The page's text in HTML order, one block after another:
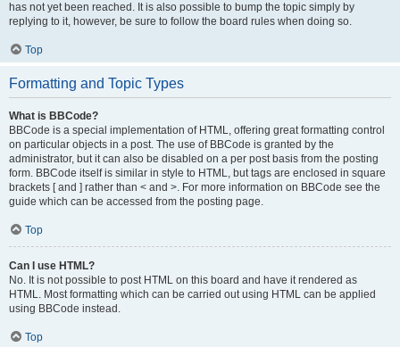
has not yet been reached. It is also possible to bump the topic simply by
replying to it, however, be sure to follow the board rules when doing so.
Top
Formatting and Topic Types
What is BBCode?
BBCode is a special implementation of HTML, offering great formatting control
on particular objects in a post. The use of BBCode is granted by the
administrator, but it can also be disabled on a per post basis from the posting
form. BBCode itself is similar in style to HTML, but tags are enclosed in square
brackets [ and ] rather than < and >. For more information on BBCode see the
guide which can be accessed from the posting page.
Top
Can I use HTML?
No. It is not possible to post HTML on this board and have it rendered as
HTML. Most formatting which can be carried out using HTML can be applied
using BBCode instead.
Top